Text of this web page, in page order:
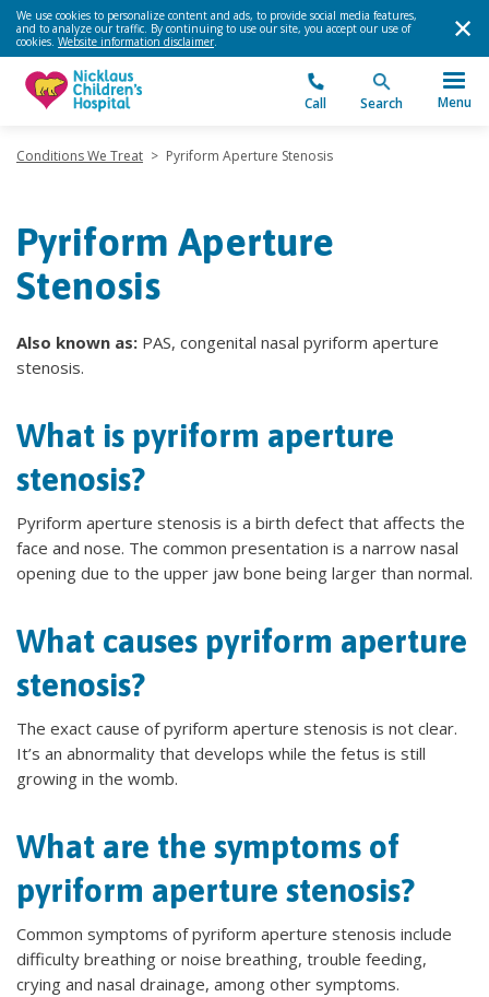
We use cookies to personalize content and ads, to provide social media features,
and to analyze our traffic. By continuing to use our site, you accept our use of
cookies. Website information disclaimer.
Call Search Menu
Conditions We Treat > Pyriform Aperture Stenosis
Pyriform Aperture
Stenosis
Also known as: PAS, congenital nasal pyriform aperture
stenosis.
What is pyriform aperture
stenosis?
Pyriform aperture stenosis is a birth defect that affects the
face and nose. The common presentation is a narrow nasal
opening due to the upper jaw bone being larger than normal.
What causes pyriform aperture
stenosis?
The exact cause of pyriform aperture stenosis is not clear.
It’s an abnormality that develops while the fetus is still
growing in the womb.
What are the symptoms of
pyriform aperture stenosis?
Common symptoms of pyriform aperture stenosis include
difficulty breathing or noise breathing, trouble feeding,
crying and nasal drainage, among other symptoms.